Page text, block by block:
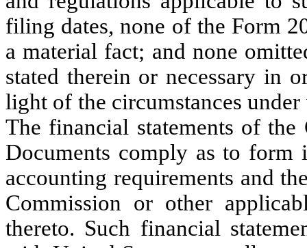
filing dates, none of the Form
a material fact; and none
stated therein or necessary in
light of the circumstances
The financial statements of
Documents comply as to form
accounting requirements and
Commission or other
thereto. Such financial